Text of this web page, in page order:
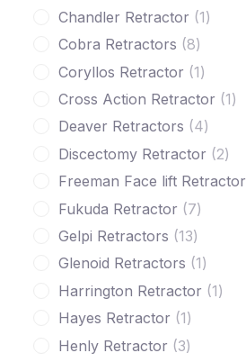
Chandler Retractor 1
Cobra Retractors
8
Coryllos Retractor 1
Cross Action Retractor 1
Deaver Retractors
4
Discectomy Retractor
2
Freeman Face lift Retractor
Fukuda Retractor
7
Gelpi Retractors 13
Glenoid Retractors 1
Harrington Retractor 1
Hayes Retractor 1
Henly Retractor
3